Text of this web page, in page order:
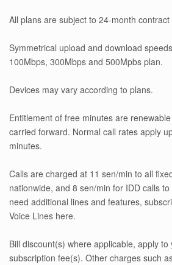
All plans are subject to 24-month contract
Symmetrical upload and download
100Mbps, 300Mbps and 500Mpbs plan.
Devices may vary according to plans.
Entitlement of free minutes are
carried forward. Normal call rates apply
minutes.
Calls are charged at 11 sen/min to all
nationwide, and 8 sen/min for IDD calls
need additional lines and features,
Voice Lines here.
Bill discount(s) where applicable, apply
subscription fee(s). Other charges such